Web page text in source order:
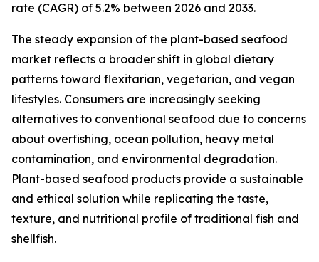
rate (CAGR) of 5.2% between 2026 and 2033.
The steady expansion of the plant-based seafood
market reflects a broader shift in global dietary
patterns toward flexitarian, vegetarian, and vegan
lifestyles. Consumers are increasingly seeking
alternatives to conventional seafood due to concerns
about overfishing, ocean pollution, heavy metal
contamination, and environmental degradation.
Plant-based seafood products provide a sustainable
and ethical solution while replicating the taste,
texture, and nutritional profile of traditional fish and
shellfish.